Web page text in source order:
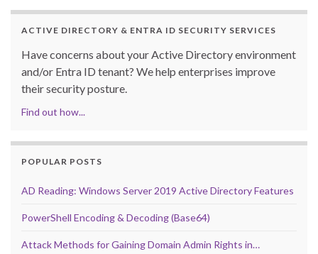
ACTIVE DIRECTORY & ENTRA ID SECURITY SERVICES
Have concerns about your Active Directory environment
and/or Entra ID tenant? We help enterprises improve
their security posture.
Find out how...
POPULAR POSTS
AD Reading: Windows Server 2019 Active Directory Features
PowerShell Encoding & Decoding (Base64)
Attack Methods for Gaining Domain Admin Rights in…